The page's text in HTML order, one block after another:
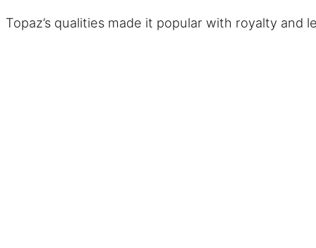
Topaz’s qualities made it popular with royalty